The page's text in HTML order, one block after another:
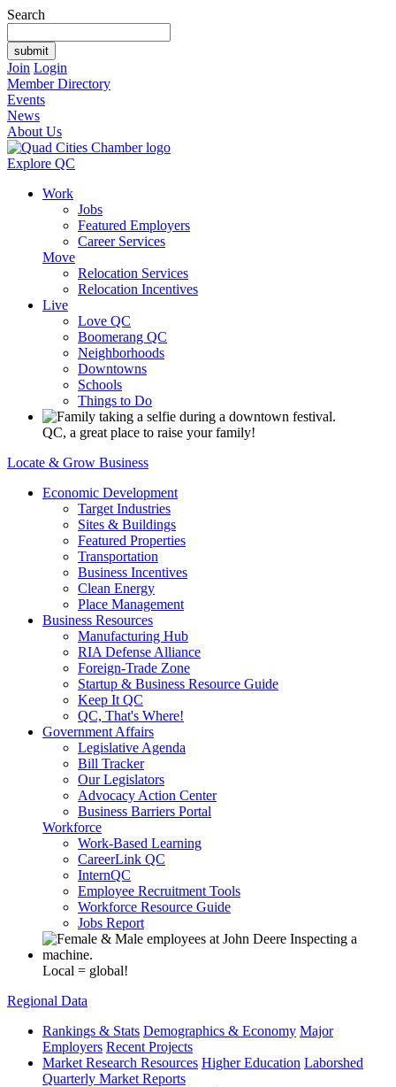
Search
Join Login
Member Directory
Events
News
About Us
Explore QC
Work
Jobs
Featured Employers
Career Services
Move
Relocation Services
Relocation Incentives
Live
Love QC
Boomerang QC
Neighborhoods
Downtowns
Schools
Things to Do
QC, a great place to raise your family!
Locate & Grow Business
Economic Development
Target Industries
Sites & Buildings
Featured Properties
Transportation
Business Incentives
Clean Energy
Place Management
Business Resources
Manufacturing Hub
RIA Defense Alliance
Foreign-Trade Zone
Startup & Business Resource Guide
Keep It QC
QC, That's Where!
Government Affairs
Legislative Agenda
Bill Tracker
Our Legislators
Advocacy Action Center
Business Barriers Portal
Workforce
Work-Based Learning
CareerLink QC
InternQC
Employee Recruitment Tools
Workforce Resource Guide
Jobs Report
Local = global!
Regional Data
Rankings & Stats Demographics & Economy Major
Employers Recent Projects
Market Research Resources Higher Education Laborshed
Quarterly Market Reports